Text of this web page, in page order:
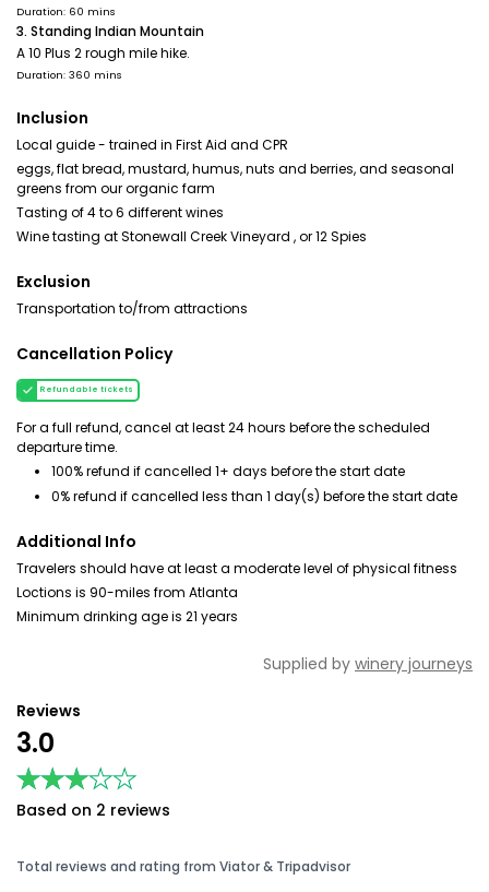
Duration: 60 mins
3. Standing Indian Mountain
A 10 Plus 2 rough mile hike.
Duration: 360 mins
Inclusion
Local guide - trained in First Aid and CPR
eggs, flat bread, mustard, humus, nuts and berries, and seasonal
greens from our organic farm
Tasting of 4 to 6 different wines
Wine tasting at Stonewall Creek Vineyard , or 12 Spies
Exclusion
Transportation to/from attractions
Cancellation Policy
Refundable tickets
For a full refund, cancel at least 24 hours before the scheduled
departure time.
100% refund if cancelled 1+ days before the start date
0% refund if cancelled less than 1 day(s) before the start date
Additional Info
Travelers should have at least a moderate level of physical fitness
Loctions is 90-miles from Atlanta
Minimum drinking age is 21 years
Supplied by winery journeys
Reviews
3.0
★★★★★
★★★★★
Based on 2 reviews
Total reviews and rating from Viator & Tripadvisor